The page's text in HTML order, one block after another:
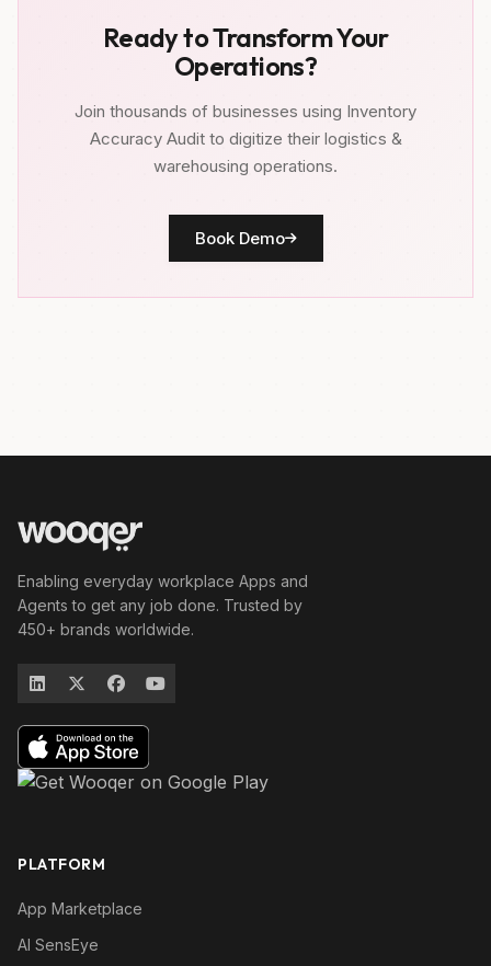
Ready to Transform Your
Operations?
Join thousands of businesses using Inventory
Accuracy Audit to digitize their logistics &
warehousing operations.
Book Demo
Enabling everyday workplace Apps and
Agents to get any job done. Trusted by
450+ brands worldwide.
PLATFORM
App Marketplace
AI SensEye